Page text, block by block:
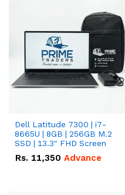
Dell Latitude 7300 | i7-
8665U | 8GB | 256GB M.2
SSD | 13.3" FHD Screen
Rs. 11,350 Advance